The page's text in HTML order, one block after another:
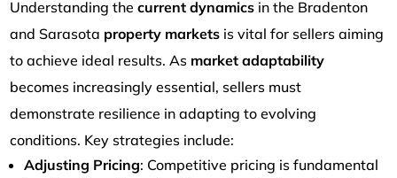
Understanding thecurrent dynamics in the Bradenton
and Sarasota property markets is vital for sellers aiming
to achieve ideal results. As market adaptability
becomes increasingly essential, sellers must
demonstrate resilience in adapting to evolving
conditions. Key strategies include:
Adjusting Pricing: Competitive pricing is fundamental